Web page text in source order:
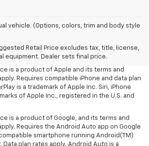
vehicle. (Options, colors, trim and body style
Retail Price excludes tax, title, license,
equipment. Dealer sets final price.
System functionality varies by model. Full
compatible Bluetooth and smartphone, and
some devices.
is a product of Apple and its terms and
Requires compatible iPhone and data plan
is a trademark of Apple Inc. Siri, iPhone
of Apple Inc., registered in the U.S. and
is a product of Google, and its terms and
Requires the Android Auto app on Google
smartphone running Android(TM)
Data plan rates apply. Android Auto is a